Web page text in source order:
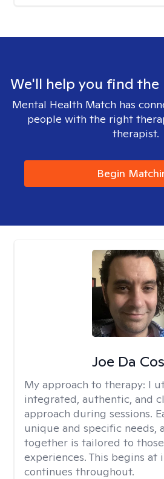
We'll help you find
Mental Health Match has
people with the right
therapist.
Begin
Joe Da
My approach to therapy: I
integrated, authentic, and
approach during sessions.
unique and specific needs,
together is tailored to
experiences. This begins at
continues throughout.